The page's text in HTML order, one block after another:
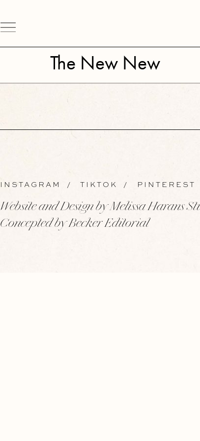
The New New
INSTAGRAM / TIKTOK / PINTEREST
Website and Design by Melissa Harans
Concepted by Becker Editorial